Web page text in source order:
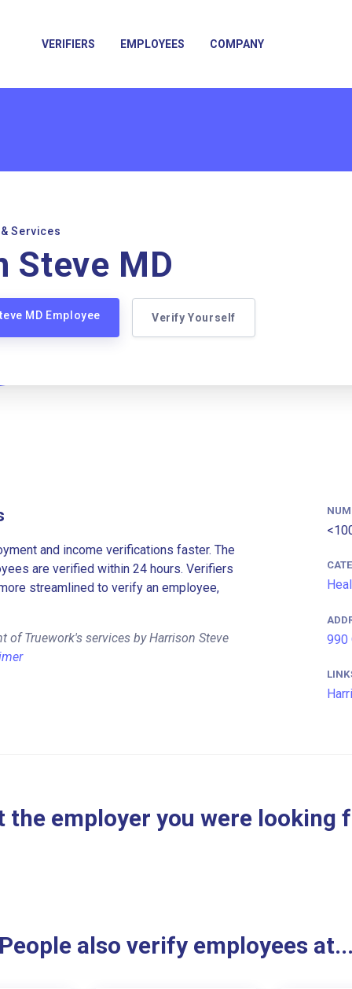
VERIFIERS EMPLOYEES COMPANY
Services
Steve MD
MD Employee Verify Yourself
and income verifications faster. The
are verified within 24 hours. Verifiers
streamlined to verify an employee,
Truework's services by Harrison Steve
990
the employer you were looking
also verify employees at...